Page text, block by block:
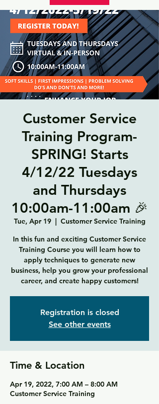
Customer Service
Training Program-
SPRING! Starts
4/12/22 Tuesdays
and Thursdays
10:00am-11:00am 🎉
Tue, Apr 19
  |
Customer Service Training
In this fun and exciting Customer Service
Training Course you will learn how to
apply techniques to generate new
business, help you grow your professional
career, and create happy customers!
Registration is closed
See other events
Time & Location
Apr 19, 2022, 7:00 AM – 8:00 AM
Customer Service Training